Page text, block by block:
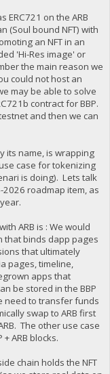
ERC721 on the ARB
(Soul bound NFT) with
an NFT in an
'Hi-Res image' or
the main reason we
could not host an
may be able to solve
contract for BBP.
and then we can
its name, is wrapping
case for tokenizing
is doing). Lets talk
roadmap item, as
ARB is : We would
that binds dapp pages
that ultimately
pages, timeline,
apps that
be stored in the BBP
need to transfer funds
swap to ARB first
The other use case
ARB blocks.
chain holds the NFT